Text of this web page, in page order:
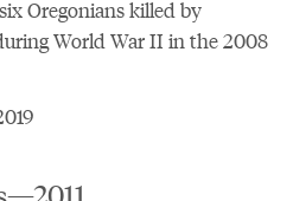
Oregonians killed by
World War II in the 2008